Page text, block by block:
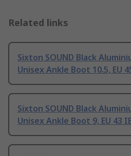
Related links
Sixton SOUND Black
Unisex Ankle Boot 10.5, EU
Sixton SOUND Black
Unisex Ankle Boot 9, EU 43